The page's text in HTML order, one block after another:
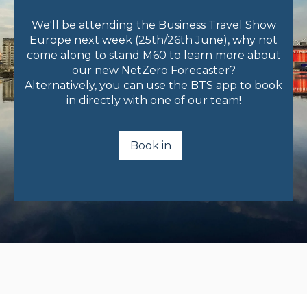
We'll be attending the Business Travel Show
Europe next week (25th/26th June), why not
come along to stand M60 to learn more about
our new NetZero Forecaster?
Alternatively, you can use the BTS app to book
in directly with one of our team!
Book in